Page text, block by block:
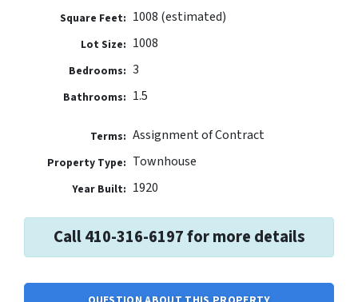
Square Feet: 1008 (estimated)
Lot Size: 1008
Bedrooms: 3
Bathrooms: 1.5
Terms: Assignment of Contract
Property Type: Townhouse
Year Built: 1920
Call 410-316-6197 for more details